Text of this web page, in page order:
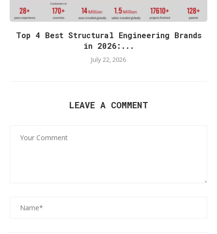
Top 4 Best Structural Engineering Brands
in 2026:...
July 22, 2026
LEAVE A COMMENT